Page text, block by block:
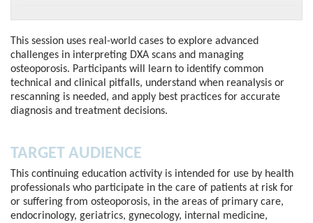
This session uses real-world cases to explore advanced
challenges in interpreting DXA scans and managing
osteoporosis. Participants will learn to identify common
technical and clinical pitfalls, understand when reanalysis or
rescanning is needed, and apply best practices for accurate
diagnosis and treatment decisions.
TARGET AUDIENCE
This continuing education activity is intended for use by health
professionals who participate in the care of patients at risk for
or suffering from osteoporosis, in the areas of primary care,
endocrinology, geriatrics, gynecology, internal medicine,